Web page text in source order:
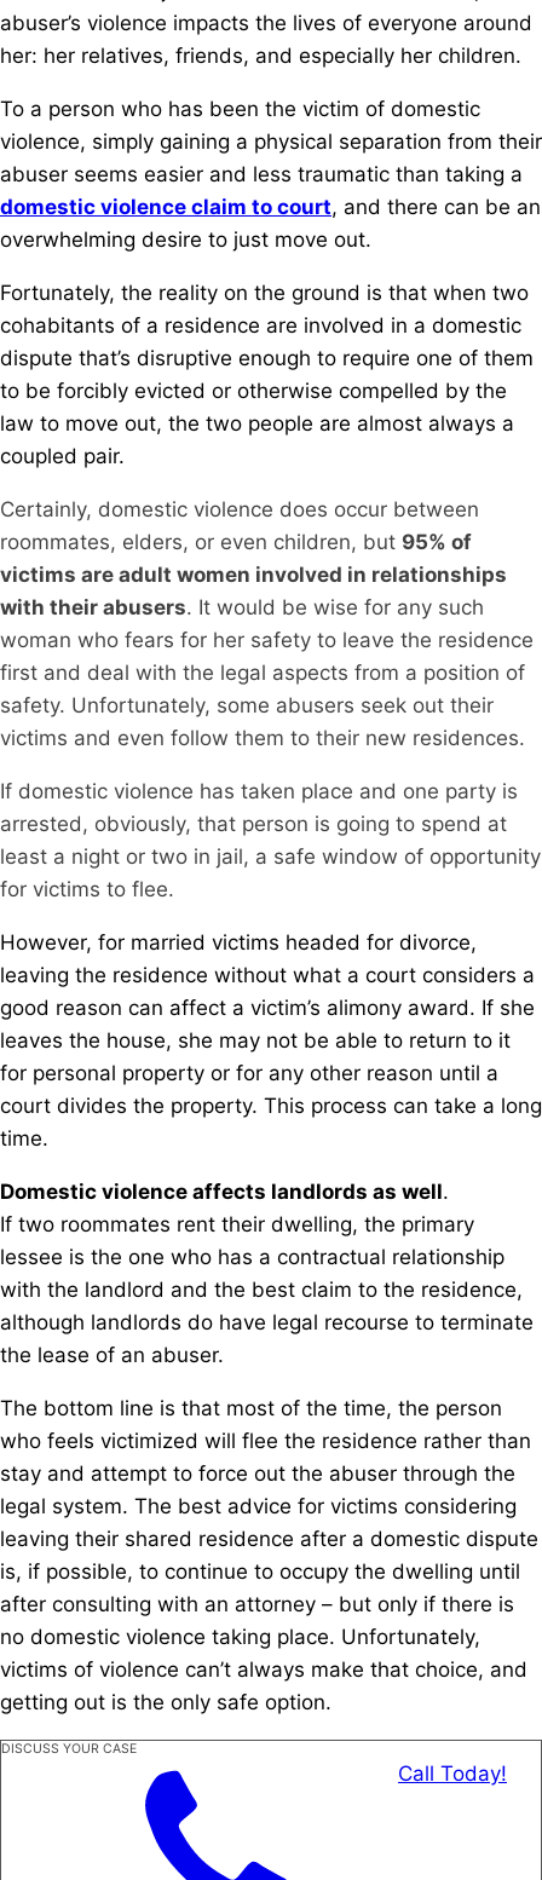
abuser’s violence impacts the lives of everyone around
her: her relatives, friends, and especially her children.
To a person who has been the victim of domestic
violence, simply gaining a physical separation from their
abuser seems easier and less traumatic than taking a
domestic violence claim to court, and there can be an
overwhelming desire to just move out.
Fortunately, the reality on the ground is that when two
cohabitants of a residence are involved in a domestic
dispute that’s disruptive enough to require one of them
to be forcibly evicted or otherwise compelled by the
law to move out, the two people are almost always a
coupled pair.
Certainly, domestic violence does occur between
roommates, elders, or even children, but 95% of
victims are adult women involved in relationships
with their abusers. It would be wise for any such
woman who fears for her safety to leave the residence
first and deal with the legal aspects from a position of
safety. Unfortunately, some abusers seek out their
victims and even follow them to their new residences.
If domestic violence has taken place and one party is
arrested, obviously, that person is going to spend at
least a night or two in jail, a safe window of opportunity
for victims to flee.
However, for married victims headed for divorce,
leaving the residence without what a court considers a
good reason can affect a victim’s alimony award. If she
leaves the house, she may not be able to return to it
for personal property or for any other reason until a
court divides the property. This process can take a long
time.
Domestic violence affects landlords as well.
If two roommates rent their dwelling, the primary
lessee is the one who has a contractual relationship
with the landlord and the best claim to the residence,
although landlords do have legal recourse to terminate
the lease of an abuser.
The bottom line is that most of the time, the person
who feels victimized will flee the residence rather than
stay and attempt to force out the abuser through the
legal system. The best advice for victims considering
leaving their shared residence after a domestic dispute
is, if possible, to continue to occupy the dwelling until
after consulting with an attorney – but only if there is
no domestic violence taking place. Unfortunately,
victims of violence can’t always make that choice, and
getting out is the only safe option.
DISCUSS YOUR CASE
Call Today!